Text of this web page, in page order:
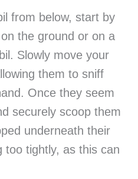
from below, start by
the ground or on a
Slowly move your
them to sniff
Once they seem
securely scoop them
underneath their
too tightly, as this can